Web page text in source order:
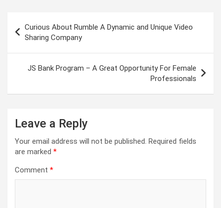
navigation
Curious About Rumble A Dynamic and Unique Video
Sharing Company
JS Bank Program – A Great Opportunity For Female
Professionals
Leave a Reply
Your email address will not be published. Required fields
are marked *
Comment *